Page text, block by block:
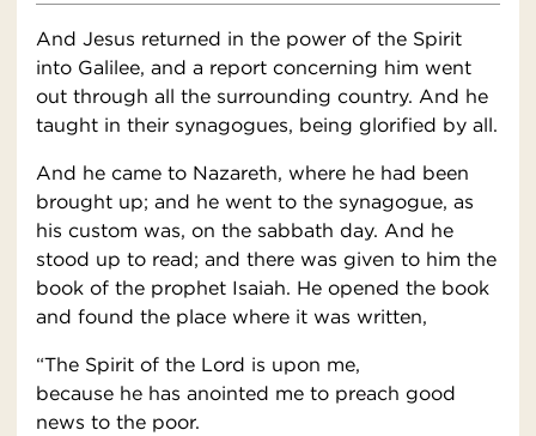
And Jesus returned in the power of the Spirit
into Galilee, and a report concerning him went
out through all the surrounding country. And he
taught in their synagogues, being glorified by all.
And he came to Nazareth, where he had been
brought up; and he went to the synagogue, as
his custom was, on the sabbath day. And he
stood up to read; and there was given to him the
book of the prophet Isaiah. He opened the book
and found the place where it was written,
“The Spirit of the Lord is upon me,
because he has anointed me to preach good
news to the poor.